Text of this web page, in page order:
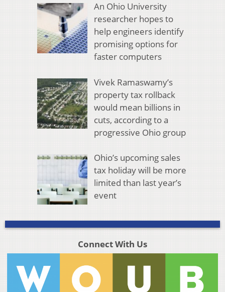
An Ohio University
researcher hopes to
help engineers identify
promising options for
faster computers
Vivek Ramaswamy’s
property tax rollback
would mean billions in
cuts, according to a
progressive Ohio group
Ohio’s upcoming sales
tax holiday will be more
limited than last year’s
event
Connect With Us